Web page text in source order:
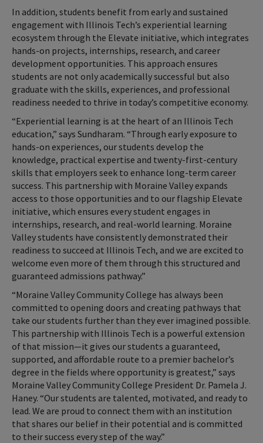
In addition, students benefit from early and sustained
engagement with Illinois Tech’s experiential learning
ecosystem through the Elevate initiative, which integrates
hands-on projects, internships, research, and career
development opportunities. This approach ensures
students are not only academically successful but also
graduate with the skills, experiences, and professional
readiness needed to thrive in today’s competitive economy.
“Experiential learning is at the heart of an Illinois Tech
education,” says Sundharam. “Through early exposure to
hands-on experiences, our students develop the
knowledge, practical expertise and twenty-first-century
skills that employers seek to enhance long-term career
success. This partnership with Moraine Valley expands
access to those opportunities and to our flagship Elevate
initiative, which ensures every student engages in
internships, research, and real-world learning. Moraine
Valley students have consistently demonstrated their
readiness to succeed at Illinois Tech, and we are excited to
welcome even more of them through this structured and
guaranteed admissions pathway.”
“Moraine Valley Community College has always been
committed to opening doors and creating pathways that
take our students further than they ever imagined possible.
This partnership with Illinois Tech is a powerful extension
of that mission—it gives our students a guaranteed,
supported, and affordable route to a premier bachelor’s
degree in the fields where opportunity is greatest,” says
Moraine Valley Community College President Dr. Pamela J.
Haney. “Our students are talented, motivated, and ready to
lead. We are proud to connect them with an institution
that shares our belief in their potential and is committed
to their success every step of the way.”